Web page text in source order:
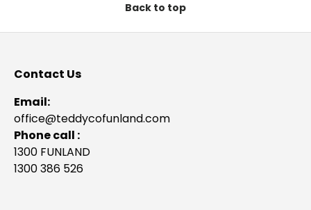
Back to top
Contact Us
Email:
office@teddycofunland.com
Phone call :
1300 FUNLAND
1300 386 526